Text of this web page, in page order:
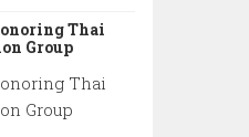
Thai
Group
Thai
Group